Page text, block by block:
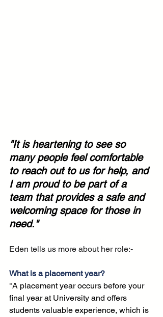
"It is heartening to see so
many people feel comfortable
to reach out to us for help, and
I am proud to be part of a
team that provides a safe and
welcoming space for those in
need."
Eden tells us more about her role:-
What is a placement year?
"A placement year occurs before your
final year at University and offers
students valuable experience, which is